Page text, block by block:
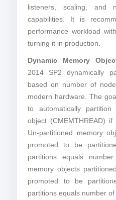
listeners, scaling, and
capabilities. It is
performance workload
turning it in production.
Dynamic Memory
2014 SP2 dynamically
based on number of
modern hardware. The
to automatically
object (CMEMTHREAD)
Un-partitioned memory
promoted to be
partitions equals
memory objects
promoted to be
partitions equals number of